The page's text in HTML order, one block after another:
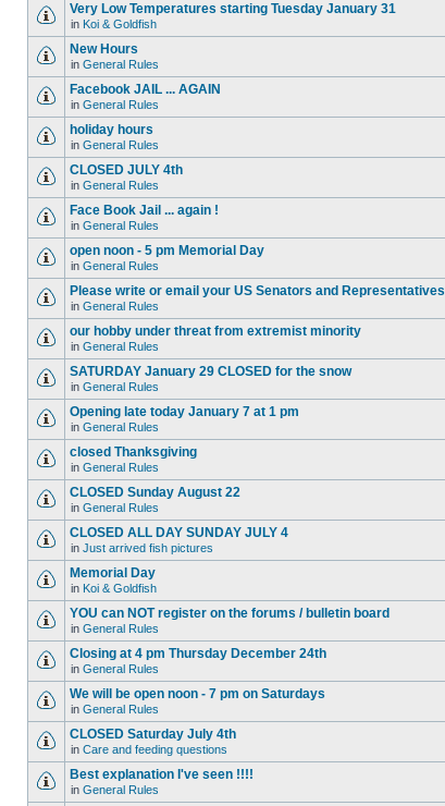
Very Low Temperatures starting Tuesday January 31
in Koi & Goldfish
New Hours
in General Rules
Facebook JAIL ... AGAIN
in General Rules
holiday hours
in General Rules
CLOSED JULY 4th
in General Rules
Face Book Jail ... again !
in General Rules
open noon - 5 pm Memorial Day
in General Rules
Please write or email your US Senators and Representatives
in General Rules
our hobby under threat from extremist minority
in General Rules
SATURDAY January 29 CLOSED for the snow
in General Rules
Opening late today January 7 at 1 pm
in General Rules
closed Thanksgiving
in General Rules
CLOSED Sunday August 22
in General Rules
CLOSED ALL DAY SUNDAY JULY 4
in Just arrived fish pictures
Memorial Day
in Koi & Goldfish
YOU can NOT register on the forums / bulletin board
in General Rules
Closing at 4 pm Thursday December 24th
in General Rules
We will be open noon - 7 pm on Saturdays
in General Rules
CLOSED Saturday July 4th
in Care and feeding questions
Best explanation I've seen !!!!
in General Rules